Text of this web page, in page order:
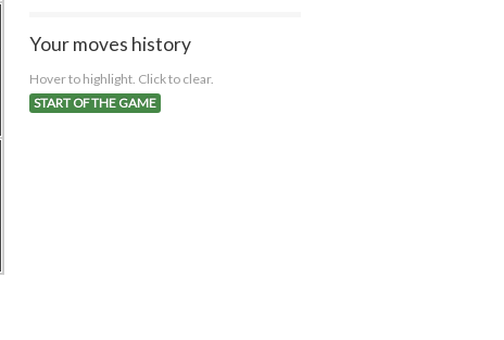
Your moves history
Hover to highlight. Click to clear.
START OF THE GAME